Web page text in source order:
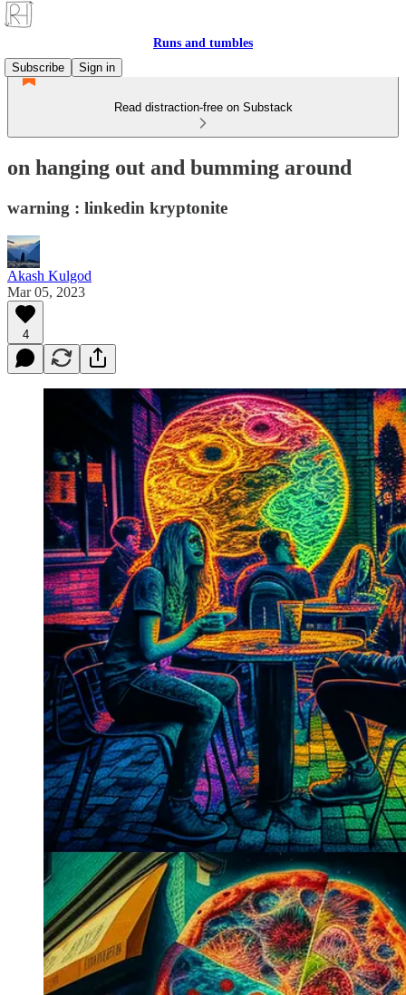
Runs and tumbles
Subscribe
Sign in
Read distraction-free on Substack
on hanging out and bumming around
warning : linkedin kryptonite
Akash Kulgod
Mar 05, 2023
4